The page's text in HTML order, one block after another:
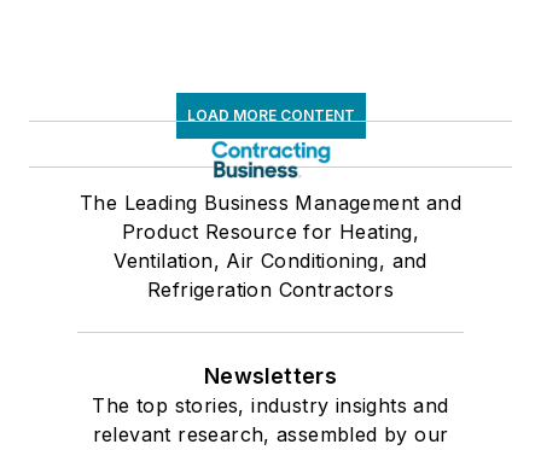
LOAD MORE CONTENT
The Leading Business Management and
Product Resource for Heating,
Ventilation, Air Conditioning, and
Refrigeration Contractors
Newsletters
The top stories, industry insights and
relevant research, assembled by our